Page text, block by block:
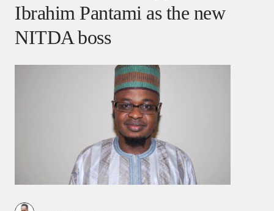
Ibrahim Pantami as the new
NITDA boss